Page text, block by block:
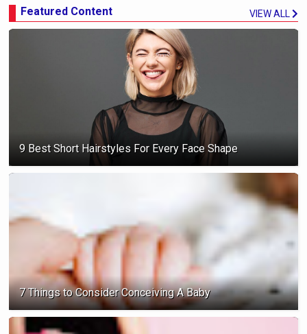
Featured Content VIEW ALL
9 Best Short Hairstyles For Every Face Shape
7 Things to Consider Conceiving A Baby